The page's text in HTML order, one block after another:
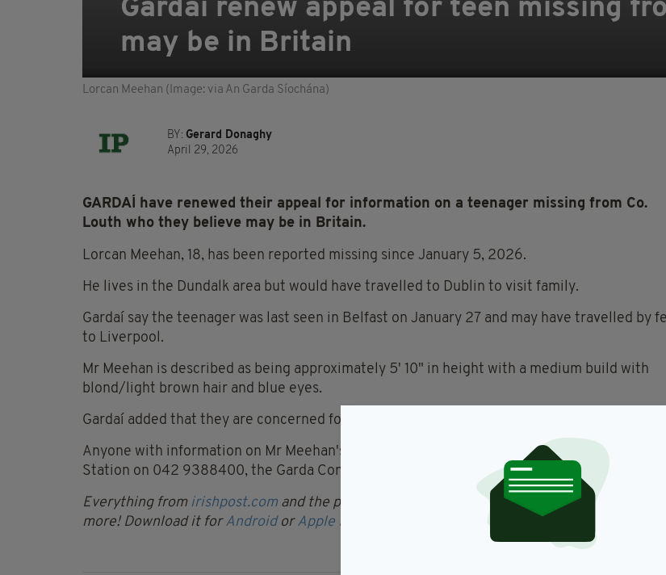
Gardaí renew appeal for teen missing
may be in Britain
Lorcan Meehan (Image: via An Garda Síochána)
BY: Gerard Donaghy
April 29, 2026
GARDAÍ have renewed their appeal for information on a teenager missing from Co.
Louth who they believe may be in Britain.
Lorcan Meehan, 18, has been reported missing since January 5, 2026.
He lives in the Dundalk area but would have travelled to Dublin to visit family.
Gardaí say the teenager was last seen in Belfast on January 27 and may have travelled by
to Liverpool.
Mr Meehan is described as being approximately 5' 10" in height with a medium build with
blond/light brown hair and blue eyes.
Gardaí added that they are concerned for his wellbeing.
Anyone with information on Mr Meehan's whereabouts is asked to contact the Dundalk
Station on 042 9388400, the Garda Confidential Line on 1800 666111 or any garda station.
Everything from irishpost.com and the print edition is available on the Irish Post App — plus
more! Download it forAndroid orApple IOS